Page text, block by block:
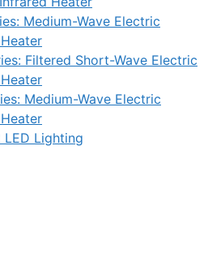
Medium-Wave Electric
Filtered Short-Wave Electric
Medium-Wave Electric
LED Lighting